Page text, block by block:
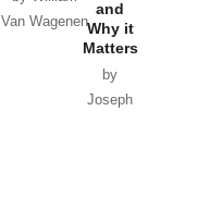
Van Wagenen
and
Why it
Matters
by
Joseph